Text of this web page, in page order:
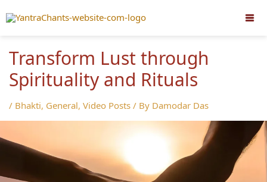
to
Transform Lust through
Spirituality and Rituals
/ Bhakti, General, Video Posts / By Damodar Das